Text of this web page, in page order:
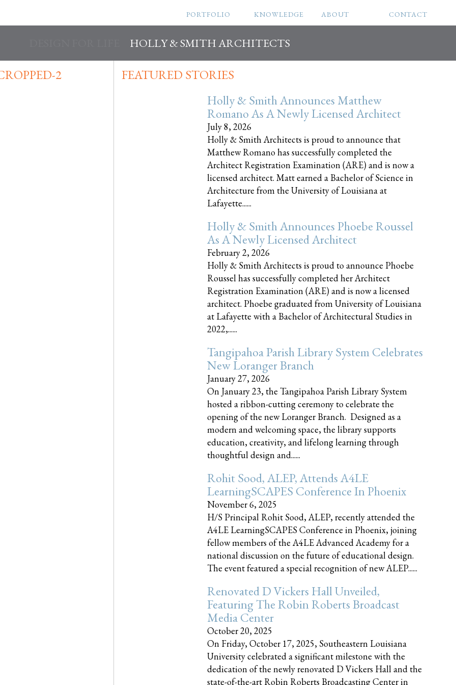
HOLLY & SMITH ARCHITECTS
PORTFOLIO KNOWLEDGE ABOUT CONTACT
2
FEATURED STORIES
Holly & Smith Announces Matthew
Romano As A Newly Licensed Architect
July 8, 2026
Holly & Smith Architects is proud to announce that
Matthew Romano has successfully completed the
Architect Registration Examination (ARE) and is now a
licensed architect. Matt earned a Bachelor of Science in
Architecture from the University of Louisiana at
Lafayette......
Holly & Smith Announces Phoebe Roussel
As A Newly Licensed Architect
February 2, 2026
Holly & Smith Architects is proud to announce Phoebe
Roussel has successfully completed her Architect
Registration Examination (ARE) and is now a licensed
architect. Phoebe graduated from University of Louisiana
at Lafayette with a Bachelor of Architectural Studies in
2022,......
Tangipahoa Parish Library System Celebrates
New Loranger Branch
January 27, 2026
On January 23, the Tangipahoa Parish Library System
hosted a ribbon-cutting ceremony to celebrate the
opening of the new Loranger Branch. Designed as a
modern and welcoming space, the library supports
education, creativity, and lifelong learning through
thoughtful design and......
Rohit Sood, ALEP, Attends A4LE
LearningSCAPES Conference In Phoenix
November 6, 2025
H/S Principal Rohit Sood, ALEP, recently attended the
A4LE LearningSCAPES Conference in Phoenix, joining
fellow members of the A4LE Advanced Academy for a
national discussion on the future of educational design.
The event featured a special recognition of new ALEP......
Renovated D Vickers Hall Unveiled,
Featuring The Robin Roberts Broadcast
Media Center
October 20, 2025
On Friday, October 17, 2025, Southeastern Louisiana
University celebrated a significant milestone with the
dedication of the newly renovated D Vickers Hall and the
state-of-the-art Robin Roberts Broadcasting Center in